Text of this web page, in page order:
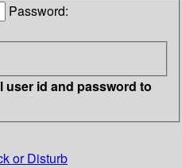
Password:
user id and password to
or Disturb